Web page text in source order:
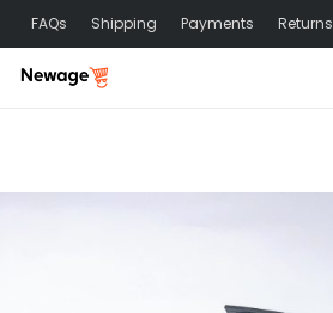
FAQs Shipping Payments Returns